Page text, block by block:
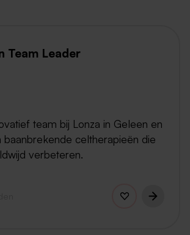
Team Leader
team bij Lonza in Geleen en
baanbrekende celtherapieën die
verbeteren.